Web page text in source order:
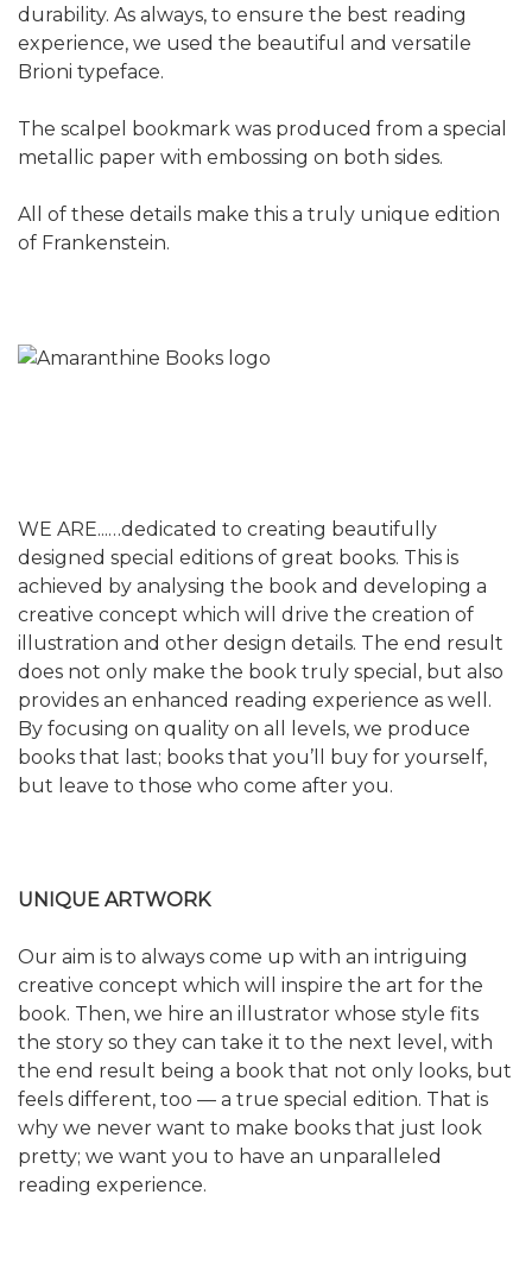
durability. As always, to ensure the best reading
experience, we used the beautiful and versatile
Brioni typeface.
The scalpel bookmark was produced from a special
metallic paper with embossing on both sides.
All of these details make this a truly unique edition
of Frankenstein.
WE ARE...…dedicated to creating beautifully
designed special editions of great books. This is
achieved by analysing the book and developing a
creative concept which will drive the creation of
illustration and other design details. The end result
does not only make the book truly special, but also
provides an enhanced reading experience as well.
By focusing on quality on all levels, we produce
books that last; books that you’ll buy for yourself,
but leave to those who come after you.
UNIQUE ARTWORK
Our aim is to always come up with an intriguing
creative concept which will inspire the art for the
book. Then, we hire an illustrator whose style fits
the story so they can take it to the next level, with
the end result being a book that not only looks, but
feels different, too — a true special edition. That is
why we never want to make books that just look
pretty; we want you to have an unparalleled
reading experience.